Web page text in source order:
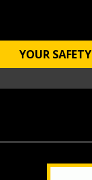
YOUR SAFETY